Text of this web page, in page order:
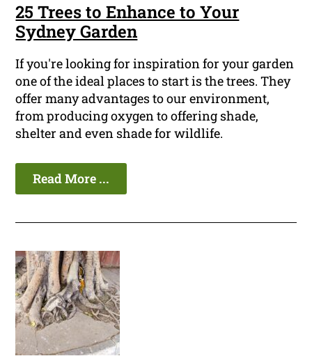
25 Trees to Enhance to Your
Sydney Garden
If you're looking for inspiration for your garden
one of the ideal places to start is the trees. They
offer many advantages to our environment,
from producing oxygen to offering shade,
shelter and even shade for wildlife.
Read More ...